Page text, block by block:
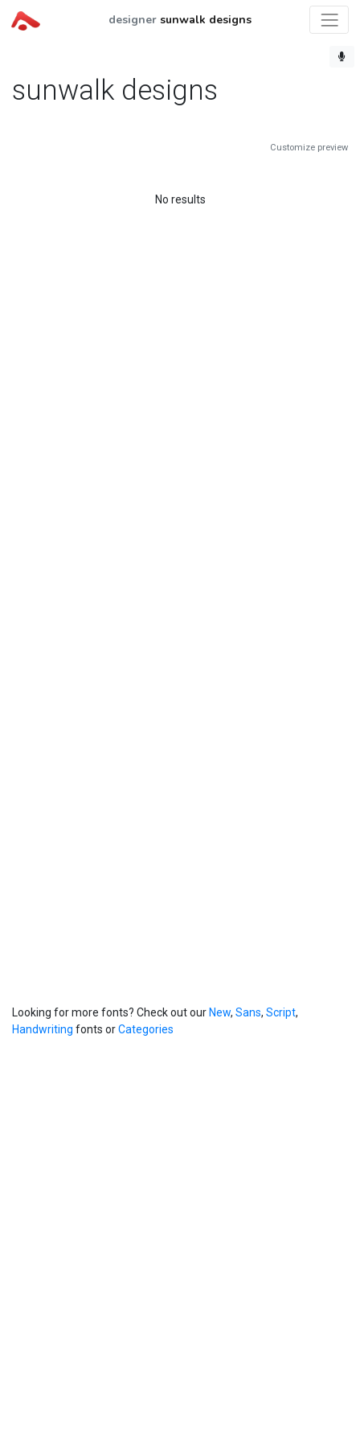
designersunwalk designs
sunwalk designs
Customize preview
No results
Looking for more fonts? Check out our New, Sans, Script,
Handwriting fonts orCategories